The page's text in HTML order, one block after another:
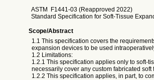
ASTM
F1441-03 (Reapproved 2022)
Standard Specification for Soft-Tissue
Scope/Abstract
1.1 This specification covers the
expansion devices to be used
1.2 Limitations:
1.2.1 This specification applies only to soft-
necessarily cover any custom fabricated
1.2.2 This specification applies, in part, to